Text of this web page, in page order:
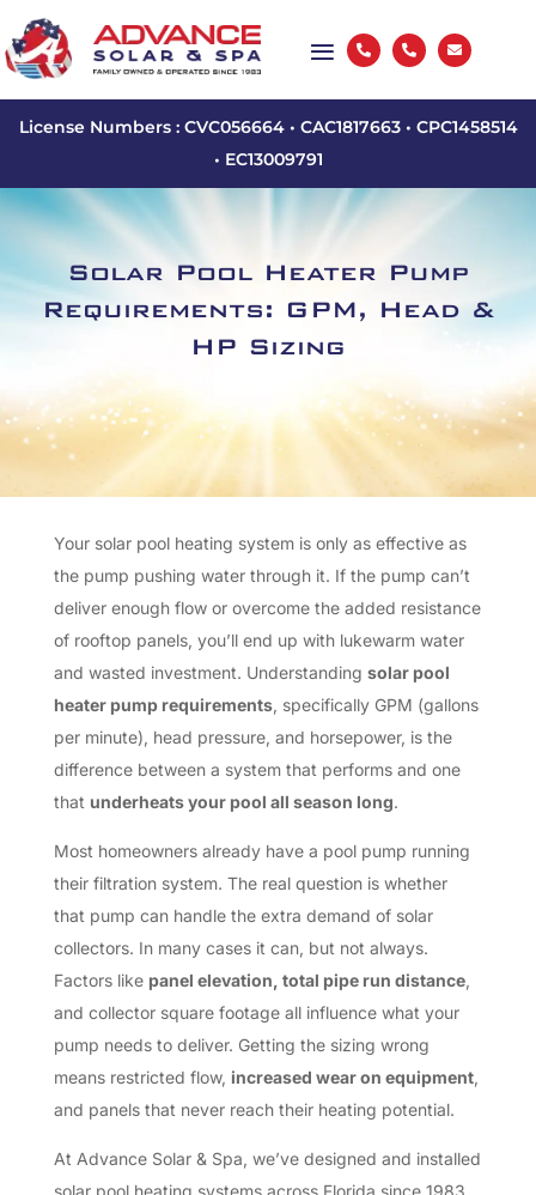
  
License Numbers : CVC056664 • CAC1817663 • CPC1458514
• EC13009791
Solar Pool Heater Pump
Requirements: GPM, Head &
HP Sizing
Your solar pool heating system is only as effective as
the pump pushing water through it. If the pump can’t
deliver enough flow or overcome the added resistance
of rooftop panels, you’ll end up with lukewarm water
and wasted investment. Understanding solar pool
heater pump requirements, specifically GPM (gallons
per minute), head pressure, and horsepower, is the
difference between a system that performs and one
that underheats your pool all season long.
Most homeowners already have a pool pump running
their filtration system. The real question is whether
that pump can handle the extra demand of solar
collectors. In many cases it can, but not always.
Factors like panel elevation, total pipe run distance,
and collector square footage all influence what your
pump needs to deliver. Getting the sizing wrong
means restricted flow, increased wear on equipment,
and panels that never reach their heating potential.
At Advance Solar & Spa, we’ve designed and installed
solar pool heating systems across Florida since 1983,